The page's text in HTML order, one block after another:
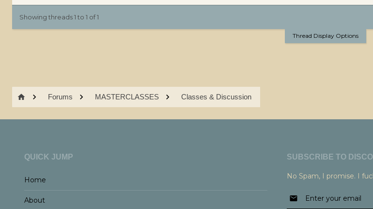
Showing threads 1 to 1 of 1
Thread Display Options
Forums MASTERCLASSES Classes & Discussion
QUICK JUMP
Home
About
SUBSCRIBE TO
No Spam, I promise. I